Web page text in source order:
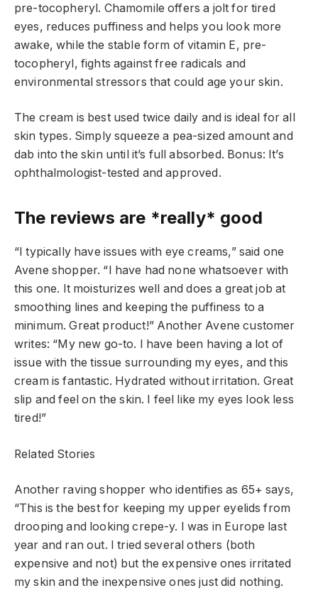
pre-tocopheryl. Chamomile offers a jolt for tired
eyes, reduces puffiness and helps you look more
awake, while the stable form of vitamin E, pre-
tocopheryl, fights against free radicals and
environmental stressors that could age your skin.
The cream is best used twice daily and is ideal for all
skin types. Simply squeeze a pea-sized amount and
dab into the skin until it’s full absorbed. Bonus: It’s
ophthalmologist-tested and approved.
The reviews are *really* good
“I typically have issues with eye creams,” said one
Avene shopper. “I have had none whatsoever with
this one. It moisturizes well and does a great job at
smoothing lines and keeping the puffiness to a
minimum. Great product!” Another Avene customer
writes: “My new go-to. I have been having a lot of
issue with the tissue surrounding my eyes, and this
cream is fantastic. Hydrated without irritation. Great
slip and feel on the skin. I feel like my eyes look less
tired!”
Related Stories
Another raving shopper who identifies as 65+ says,
“This is the best for keeping my upper eyelids from
drooping and looking crepe-y. I was in Europe last
year and ran out. I tried several others (both
expensive and not) but the expensive ones irritated
my skin and the inexpensive ones just did nothing.